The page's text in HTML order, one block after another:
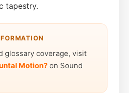
tapestry.
glossary coverage, visit
Motion? on Sound